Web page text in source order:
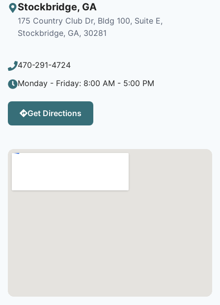
Stockbridge, GA
175 Country Club Dr, Bldg 100, Suite E,
Stockbridge, GA, 30281
470-291-4724
Monday - Friday: 8:00 AM - 5:00 PM
Get Directions